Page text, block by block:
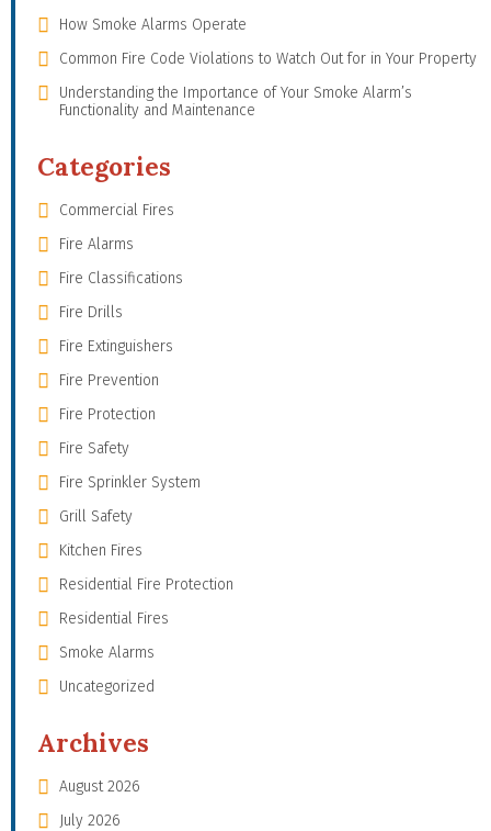
How Smoke Alarms Operate
Common Fire Code Violations to Watch Out for in Your Property
Understanding the Importance of Your Smoke Alarm’s
Functionality and Maintenance
Categories
Commercial Fires
Fire Alarms
Fire Classifications
Fire Drills
Fire Extinguishers
Fire Prevention
Fire Protection
Fire Safety
Fire Sprinkler System
Grill Safety
Kitchen Fires
Residential Fire Protection
Residential Fires
Smoke Alarms
Uncategorized
Archives
August 2026
July 2026